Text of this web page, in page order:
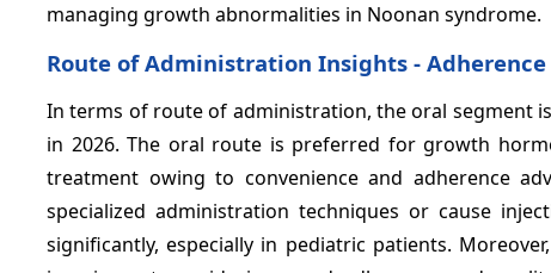
managing growth abnormalities in Noonan syndrome.
Route of Administration Insights -
In terms of route of administration, the oral segment
in 2026. The oral route is preferred for growth
treatment owing to convenience and adherence
specialized administration techniques or cause
significantly, especially in pediatric patients.